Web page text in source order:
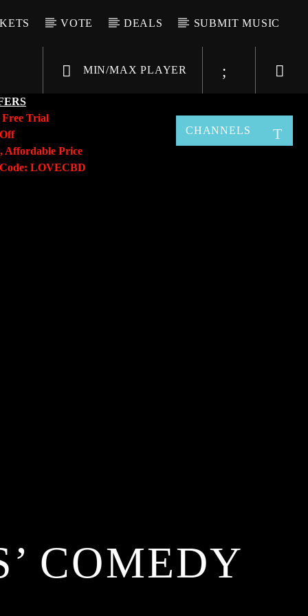
VOTE DEALS SUBMIT MUSIC
MIN/MAX PLAYER
Free Trial
Affordable Price
LOVECBD
CHANNELS
COMEDY